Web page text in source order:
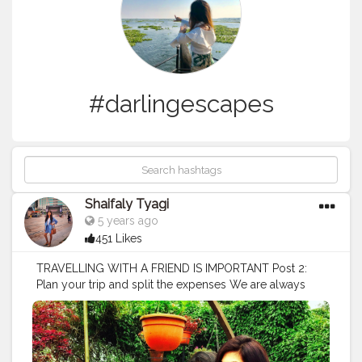
#darlingescapes
Shaifaly Tyagi
5 years ago
451 Likes
TRAVELLING WITH A FRIEND IS IMPORTANT Post 2:
Plan your trip and split the expenses We are always
overly excited about a trip when we’re doing it with
friends but if you’re not the type of person who likes to
plan, there might be someone else who’s going to be
more than willing to do it for the team. When we travel